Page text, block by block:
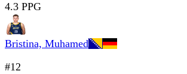
4.3 PPG
Bristina, Muhamed
#12